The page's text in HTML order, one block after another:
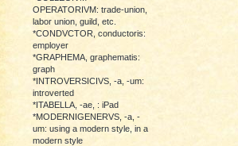
OPERATORIVM: trade-union,
labor union, guild, etc.
*CONDVCTOR, conductoris:
employer
*GRAPHEMA, graphematis:
graph
*INTROVERSICIVS, -a, -um:
introverted
*ITABELLA, -ae, : iPad
*MODERNIGENERVS, -a, -
um: using a modern style, in a
modern style